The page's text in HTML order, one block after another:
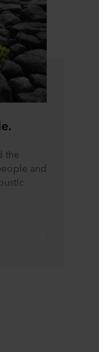
the
and